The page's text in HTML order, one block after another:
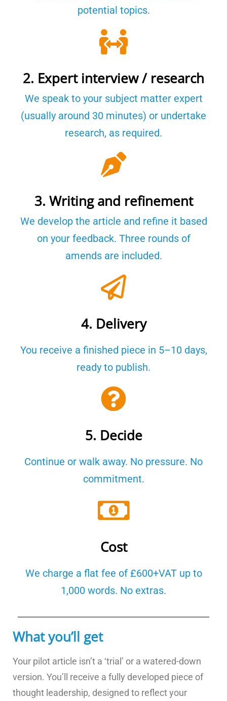
potential topics.
2. Expert interview / research
We speak to your subject matter expert
(usually around 30 minutes) or undertake
research, as required.
3. Writing and refinement
We develop the article and refine it based
on your feedback. Three rounds of
amends are included.
4. Delivery
You receive a finished piece in 5–10 days,
ready to publish.
5. Decide
Continue or walk away. No pressure. No
commitment.
Cost
We charge a flat fee of £600+VAT up to
1,000 words. No extras.
What you’ll get
Your pilot article isn’t a ‘trial’ or a watered-down
version. You’ll receive a fully developed piece of
thought leadership, designed to reflect your